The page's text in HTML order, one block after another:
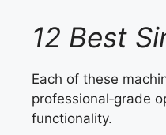
12 Best
Each of these
professional‑grade
functionality.